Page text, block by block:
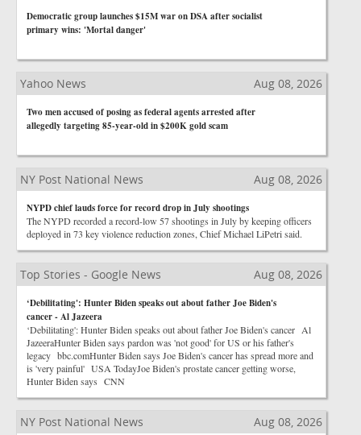
Democratic group launches $15M war on DSA after socialist
primary wins: 'Mortal danger'
Yahoo News Aug 08, 2026
Two men accused of posing as federal agents arrested after
allegedly targeting 85-year-old in $200K gold scam
NY Post National News Aug 08, 2026
NYPD chief lauds force for record drop in July shootings
The NYPD recorded a record-low 57 shootings in July by keeping officers
deployed in 73 key violence reduction zones, Chief Michael LiPetri said.
Top Stories - Google News Aug 08, 2026
‘Debilitating': Hunter Biden speaks out about father Joe Biden's
cancer - Al Jazeera
‘Debilitating': Hunter Biden speaks out about father Joe Biden's cancer Al
JazeeraHunter Biden says pardon was 'not good' for US or his father's
legacy bbc.comHunter Biden says Joe Biden's cancer has spread more and
is 'very painful' USA TodayJoe Biden's prostate cancer getting worse,
Hunter Biden says CNN
NY Post National News Aug 08, 2026